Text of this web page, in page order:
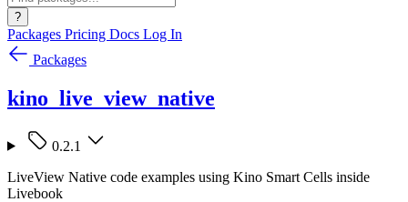
?
Packages Pricing Docs Log In
Packages
kino_live_view_native
0.2.1
LiveView Native code examples using Kino Smart Cells inside
Livebook